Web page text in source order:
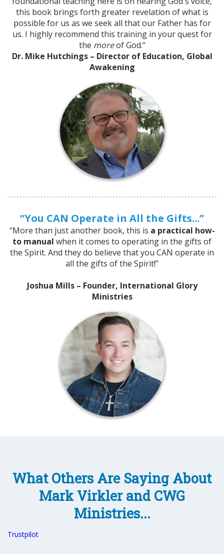
this book brings forth greater revelation of what is
possible for us as we seek all that our Father has for
us. I highly recommend this training in your quest for
the moreof God.”
Dr. Mike Hutchings – Director of Education, Global
Awakening
“You CAN Operate in All the Gifts...”
“More than just another book, this is a practical how-
to manual when it comes to operating in the gifts of
the Spirit. And they do believe that you CAN operate in
all the gifts of the Spirit!”
Joshua Mills – Founder, International Glory
Ministries
What Others Are Saying About
Mark Virkler and CWG
Ministries...
Trustpilot